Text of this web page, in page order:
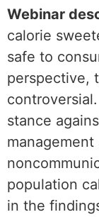
Webinar
calorie
safe to
perspective,
stance
population
in the